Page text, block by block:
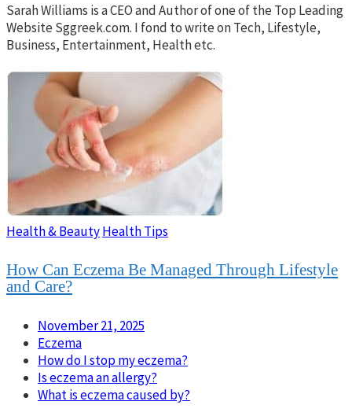
Sarah Williams is a CEO and Author of one of the Top Leading
Website Sggreek.com. I fond to write on Tech, Lifestyle,
Business, Entertainment, Health etc.
Health & BeautyHealth Tips
How Can Eczema Be Managed Through Lifestyle
and Care?
November 21, 2025
Eczema
How do I stop my eczema?
Is eczema an allergy?
What is eczema caused by?